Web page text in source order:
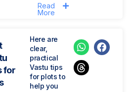
Read
More
for
Here are
clear,
practical
Vastu tips
for plots to
help you